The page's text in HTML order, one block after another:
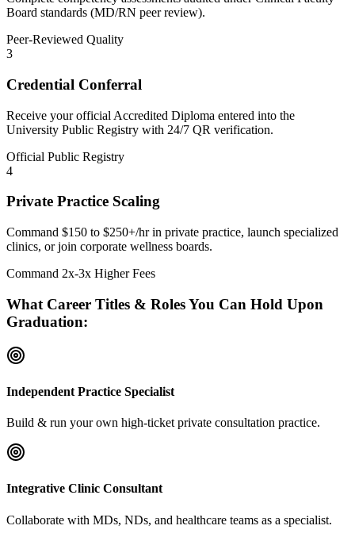
Board standards (MD/RN peer review).
Peer-Reviewed Quality
3
Credential Conferral
Receive your official Accredited Diploma entered into the
University Public Registry with 24/7 QR verification.
Official Public Registry
4
Private Practice Scaling
Command $150 to $250+/hr in private practice, launch specialized
clinics, or join corporate wellness boards.
Command 2x-3x Higher Fees
What Career Titles & Roles You Can Hold Upon
Graduation:
Independent Practice Specialist
Build & run your own high-ticket private consultation practice.
Integrative Clinic Consultant
Collaborate with MDs, NDs, and healthcare teams as a specialist.